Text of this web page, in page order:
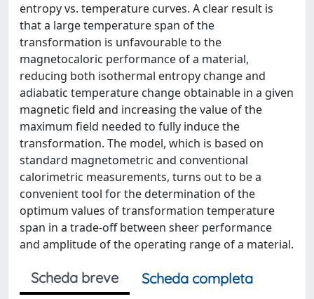
entropy vs. temperature curves. A clear result is
that a large temperature span of the
transformation is unfavourable to the
magnetocaloric performance of a material,
reducing both isothermal entropy change and
adiabatic temperature change obtainable in a given
magnetic field and increasing the value of the
maximum field needed to fully induce the
transformation. The model, which is based on
standard magnetometric and conventional
calorimetric measurements, turns out to be a
convenient tool for the determination of the
optimum values of transformation temperature
span in a trade-off between sheer performance
and amplitude of the operating range of a material.
Scheda breve
Scheda completa